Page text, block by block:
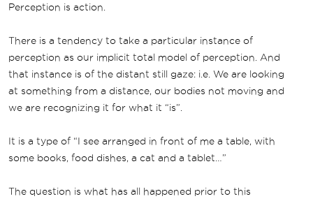
Perception is action.
There is a tendency to take a particular instance of
perception as our implicit total model of perception. And
that instance is of the distant still gaze: i.e. We are looking
at something from a distance, our bodies not moving and
we are recognizing it for what it “is”.
It is a type of “I see arranged in front of me a table, with
some books, food dishes, a cat and a tablet…”
The question is what has all happened prior to this